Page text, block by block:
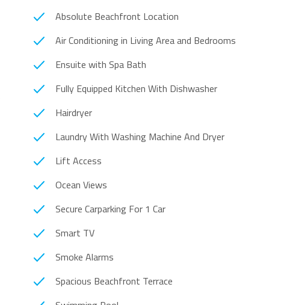
Absolute Beachfront Location
Air Conditioning in Living Area and Bedrooms
Ensuite with Spa Bath
Fully Equipped Kitchen With Dishwasher
Hairdryer
Laundry With Washing Machine And Dryer
Lift Access
Ocean Views
Secure Carparking For 1 Car
Smart TV
Smoke Alarms
Spacious Beachfront Terrace